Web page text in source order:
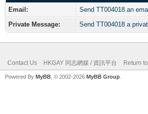
Email:
Send TT004018 an
Private Message:
Send TT004018 a
Contact Us HKGAY 同志網媒 / 資訊平台 Return
Powered By MyBB , © 2002-2026 MyBB Group